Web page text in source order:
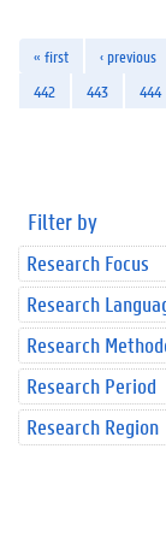
« first ‹ previous
442
443 444
Filter by
Research Focus
Research
Research
Research Period
Research Region